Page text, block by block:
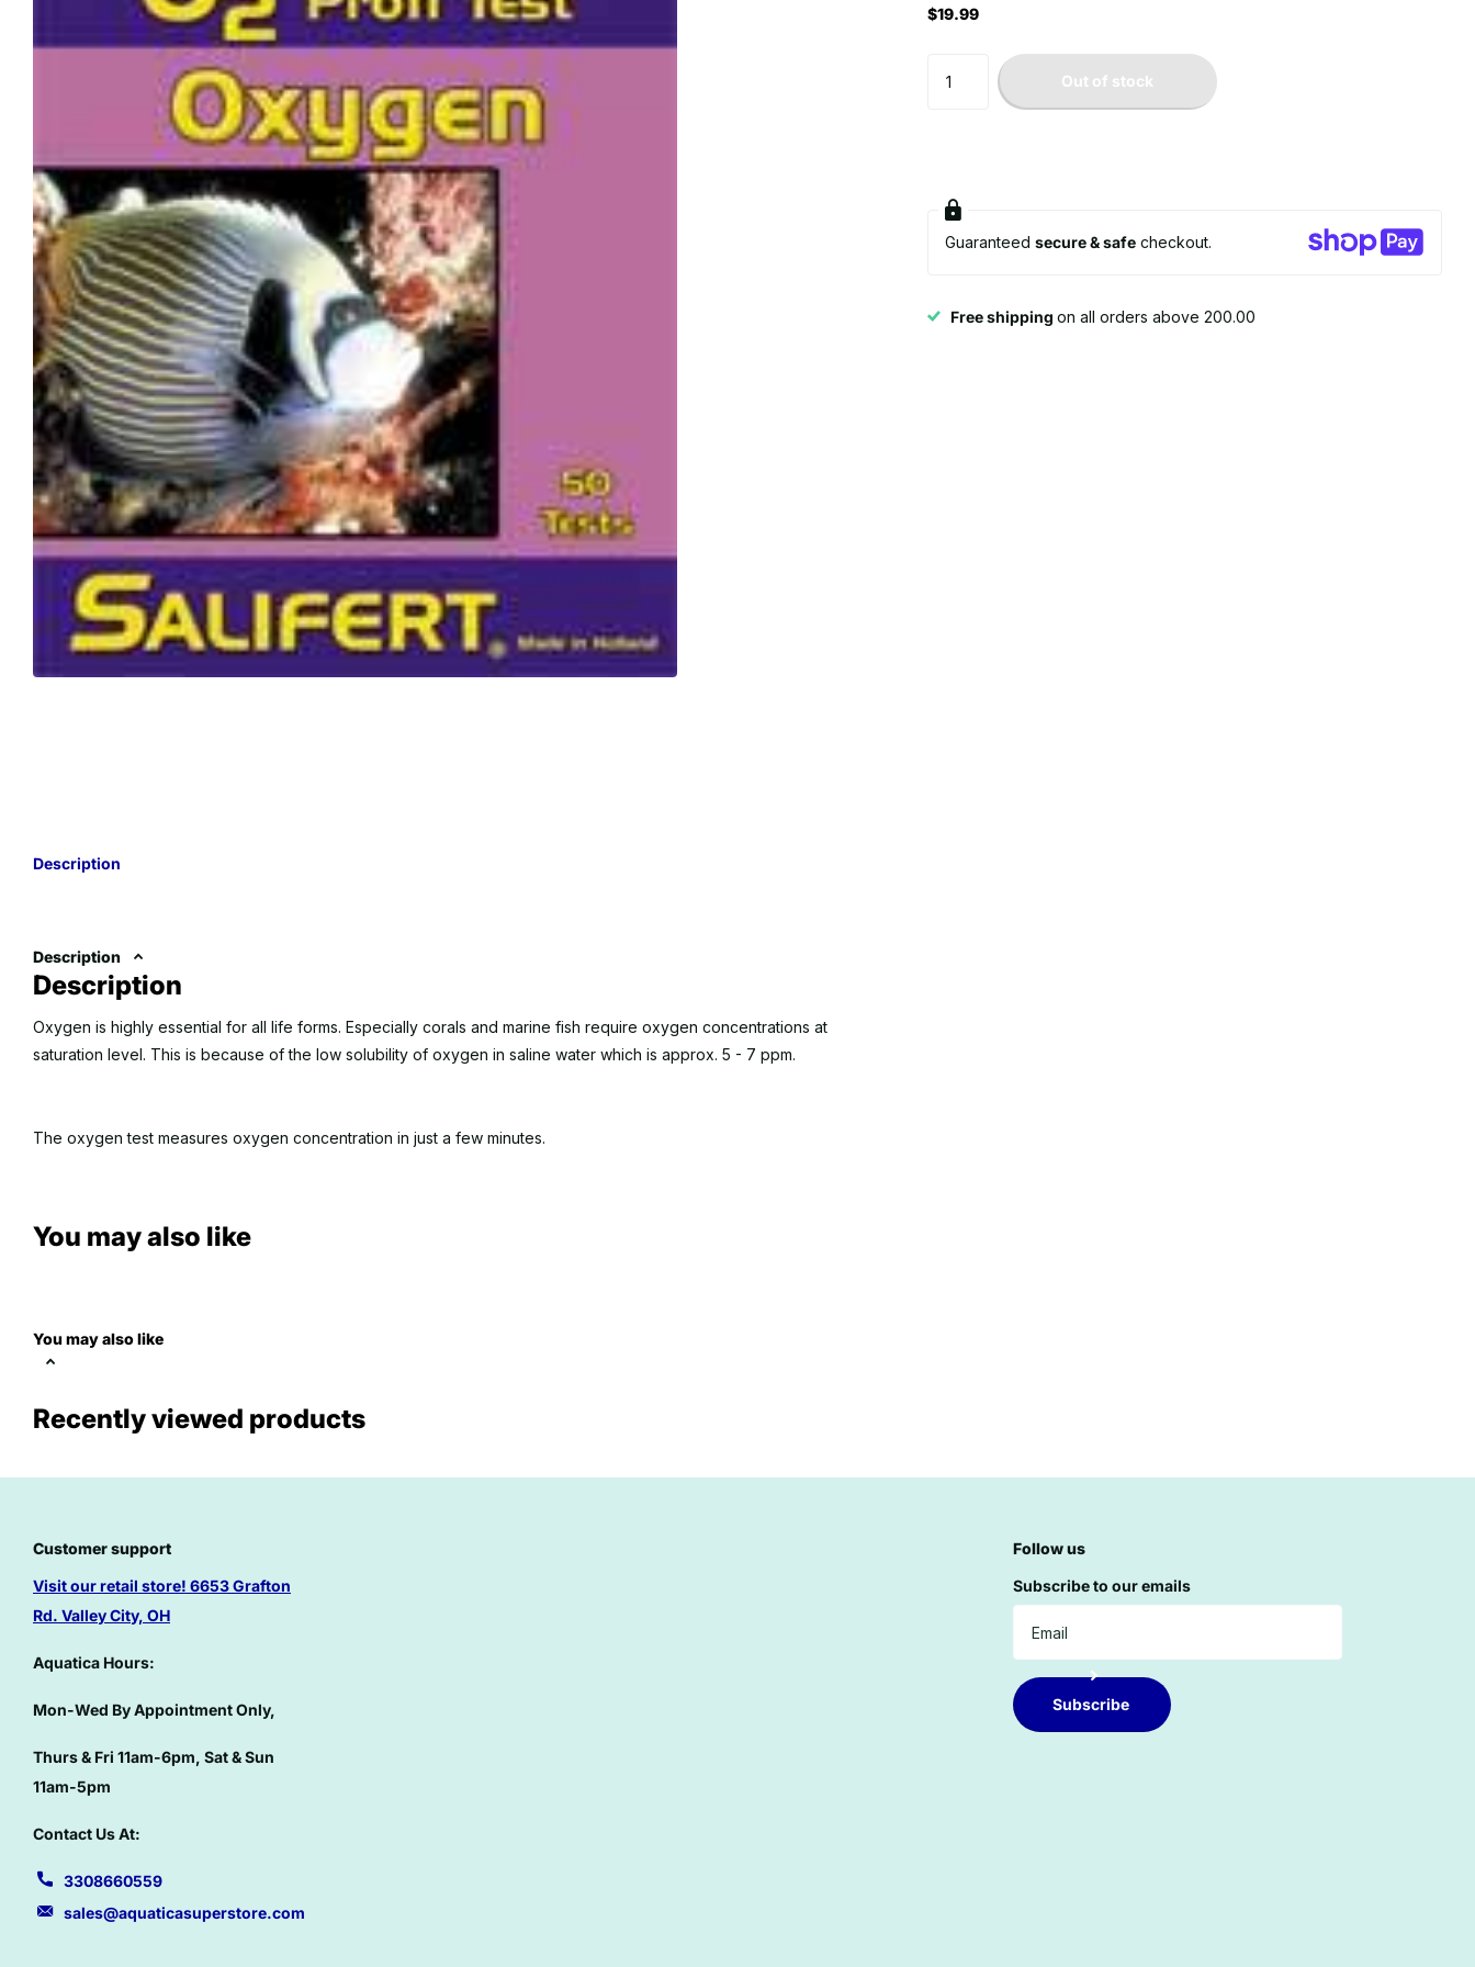
Description
Description
Description
Oxygen is highly essential for all life forms. Especially corals and marine fish require oxygen concentrations at
saturation level. This is because of the low solubility of oxygen in saline water which is approx. 5 - 7 ppm.
The oxygen test measures oxygen concentration in just a few minutes.
$19.99
Out of stock
Guaranteedsecure & safe checkout.
Free shippingon all orders above 200.00
You may also like
You may also like
Recently viewed products
Customer support
Visit our retail store! 6653 Grafton
Rd. Valley City, OH
Aquatica Hours:
Mon-Wed By Appointment Only,
Thurs & Fri 11am-6pm, Sat & Sun
11am-5pm
Contact Us At:
3308660559
sales@aquaticasuperstore.com
Follow us
Subscribe to our emails
Subscribe